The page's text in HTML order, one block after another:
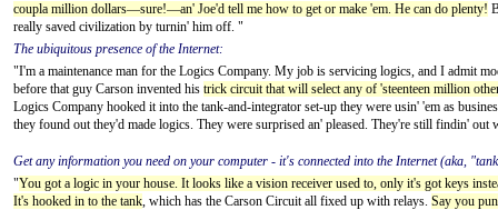
coupla million dollars—sure!—an' Joe'd tell me how to get or make 'em. He can do plenty!
really saved civilization by turnin' him off. "
The ubiquitous presence of the Internet:
"I'm a maintenance man for the Logics Company. My job is servicing logics, and I admit
before that guy Carson invented his trick circuit that will select any of 'steenteen million
Logics Company hooked it into the tank-and-integrator set-up they were usin' 'em as
they found out they'd made logics. They were surprised an' pleased. They're still findin'
Get any information you need on your computer - it's connected into the Internet (aka,
"You got a logic in your house. It looks like a vision receiver used to, only it's got keys
It's hooked in to the tank, which has the Carson Circuit all fixed up with relays. Say you